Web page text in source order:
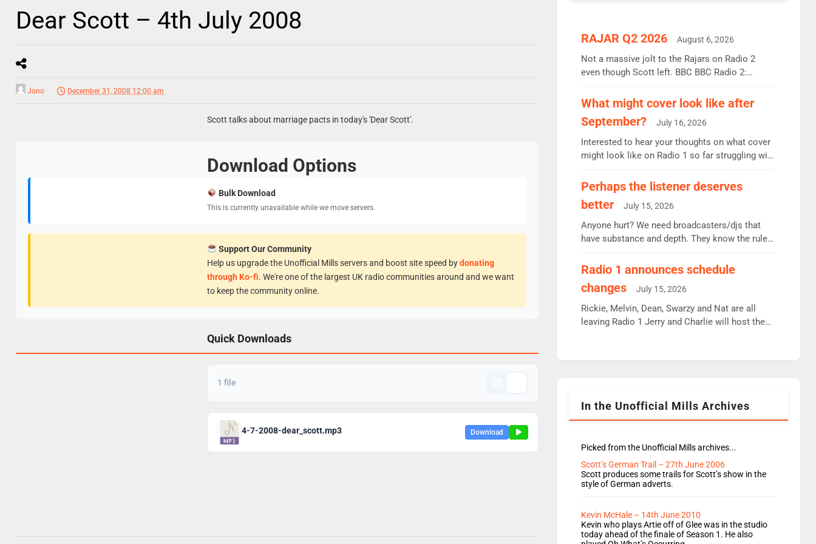
Dear Scott – 4th July 2008
Jono December 31, 2008 12:00 am
Scott talks about marriage pacts in today's 'Dear Scott'.
Download Options
Bulk Download
This is currently unavailable while we move servers.
Support Our Community
Help us upgrade the Unofficial Mills servers and boost site speed bydonating
through Ko-fi. We're one of the largest UK radio communities around and we want
to keep the community online.
Quick Downloads
1 file
4-7-2008-dear_scott.mp3 Download
RAJAR Q2 2026 August 6, 2026
Not a massive jolt to the Rajars on Radio 2
even though Scott left. BBC BBC Radio 2:
remains the UK’s biggest individual station.
Radio 2 Breakfast: 6.37m, down just 1% on the
previous quarter despite three months of guest
presenters. Vernon Kay: 6.8m weekly listeners,
his highest since […]
What might cover look like after
September?
July 16, 2026
Interested to hear your thoughts on what cover
might look like on Radio 1 so far struggling with
Charley or Joel Mitchell Mon-Th Emil, Ore or
new intake - I don’t think it’ll be down to just 1
pairing or individual though. Breakfast - Matt […]
Perhaps the listener deserves
better
July 15, 2026
Anyone hurt? We need broadcasters/djs that
have substance and depth. They know the rules.
be responsible for decisions. We need Scott,
Aunty did not make these decisions. People in
wrong jobs did. The weak spine department will
fair better as cbbc […]
Radio 1 announces schedule
changes
July 15, 2026
Rickie, Melvin, Dean, Swarzy and Nat are all
leaving Radio 1 Jerry and Charlie will host the
Rosie replace Dean and Emil replaces James
In the Unofficial Mills Archives
Picked from the Unofficial Mills archives...
Scott’s German Trail – 27th June 2006
Scott produces some trails for Scott’s show in the
style of German adverts.
Kevin McHale – 14th June 2010
Kevin who plays Artie off of Glee was in the studio
today ahead of the finale of Season 1. He also